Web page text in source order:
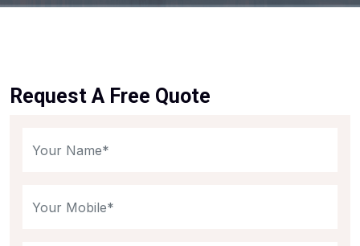
Request A Free Quote